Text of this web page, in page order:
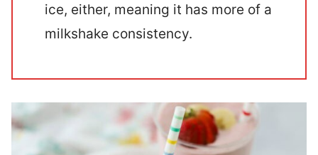
ice, either, meaning it has more of a
milkshake consistency.